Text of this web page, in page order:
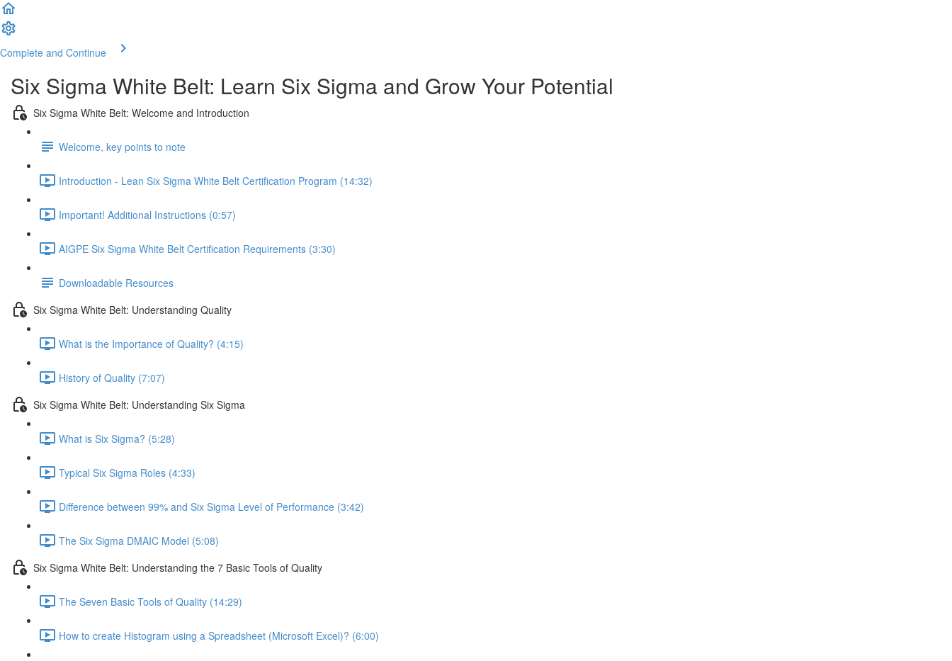
Complete and Continue
Six Sigma White Belt: Learn Six Sigma and Grow Your Potential
Six Sigma White Belt: Welcome and Introduction
Welcome, key points to note
Introduction - Lean Six Sigma White Belt Certification Program (14:32)
Important! Additional Instructions (0:57)
AIGPE Six Sigma White Belt Certification Requirements (3:30)
Downloadable Resources
Six Sigma White Belt: Understanding Quality
What is the Importance of Quality? (4:15)
History of Quality (7:07)
Six Sigma White Belt: Understanding Six Sigma
What is Six Sigma? (5:28)
Typical Six Sigma Roles (4:33)
Difference between 99% and Six Sigma Level of Performance (3:42)
The Six Sigma DMAIC Model (5:08)
Six Sigma White Belt: Understanding the 7 Basic Tools of Quality
The Seven Basic Tools of Quality (14:29)
How to create Histogram using a Spreadsheet (Microsoft Excel)? (6:00)